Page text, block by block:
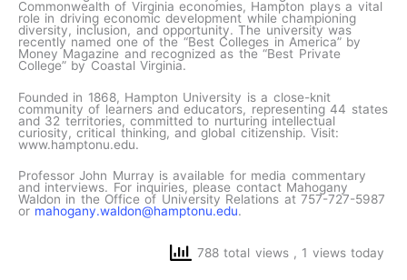
Commonwealth of Virginia economies, Hampton plays a vital
role in driving economic development while championing
diversity, inclusion, and opportunity. The university was
recently named one of the “Best Colleges in America” by
Money Magazine and recognized as the “Best Private
College” by Coastal Virginia.
Founded in 1868, Hampton University is a close-knit
community of learners and educators, representing 44 states
and 32 territories, committed to nurturing intellectual
curiosity, critical thinking, and global citizenship. Visit:
www.hamptonu.edu.
Professor John Murray is available for media commentary
and interviews. For inquiries, please contact Mahogany
Waldon in the Office of University Relations at 757-727-5987
or mahogany.waldon@hamptonu.edu.
788 total views , 1 views today